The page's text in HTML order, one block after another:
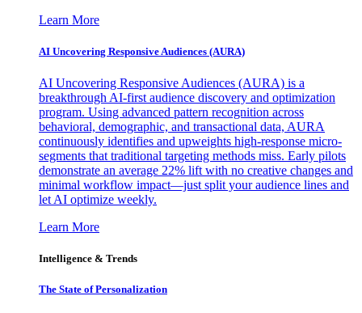
Learn More
AI Uncovering Responsive Audiences (AURA)
AI Uncovering Responsive Audiences (AURA) is a
breakthrough AI-first audience discovery and optimization
program. Using advanced pattern recognition across
behavioral, demographic, and transactional data, AURA
continuously identifies and upweights high-response micro-
segments that traditional targeting methods miss. Early pilots
demonstrate an average 22% lift with no creative changes and
minimal workflow impact—just split your audience lines and
let AI optimize weekly.
Learn More
Intelligence & Trends
The State of Personalization